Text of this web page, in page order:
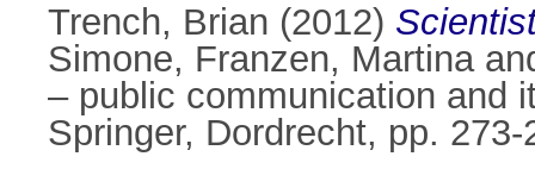
Trench, Brian (2012)
Simone, Franzen, Martina
– public communication and
Springer, Dordrecht, pp.